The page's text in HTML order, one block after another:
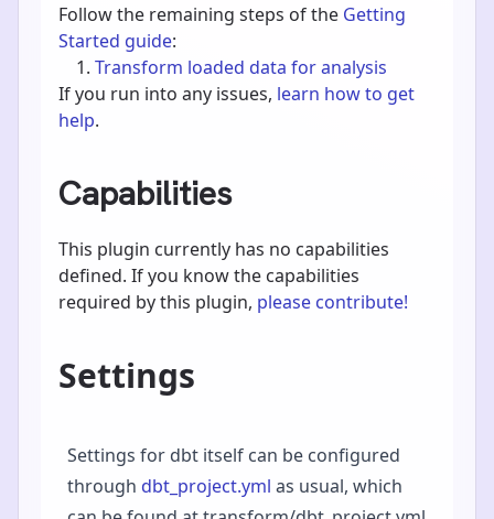
Follow the remaining steps of the Getting
Started guide:
Transform loaded data for analysis
If you run into any issues, learn how to get
help.
Capabilities
This plugin currently has no capabilities
defined. If you know the capabilities
required by this plugin, please contribute!
Settings
Settings for dbt itself can be configured
through dbt_project.yml as usual, which